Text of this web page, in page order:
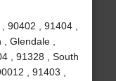
90402 , 91404 ,
Glendale ,
, 91328 , South
, 91403 ,